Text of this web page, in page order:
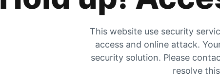
This website use security
access and online attack.
security solution. Please
resolve